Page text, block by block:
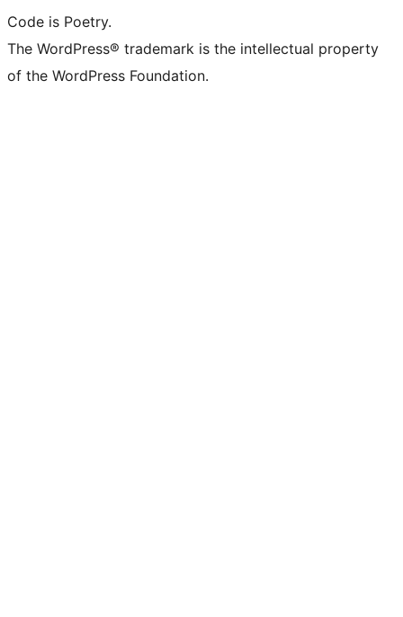
Code is Poetry.
The WordPress® trademark is the intellectual property
of the WordPress Foundation.